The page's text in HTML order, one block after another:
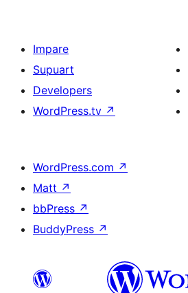
Impare
Supuart
Developers
WordPress.tv ↗
WordPress.com ↗
Matt ↗
bbPress ↗
BuddyPress ↗